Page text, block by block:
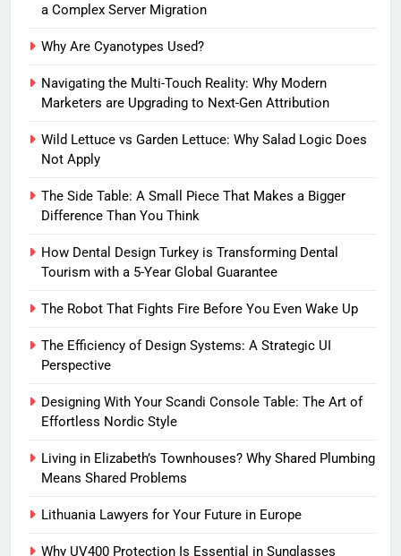
a Complex Server Migration
Why Are Cyanotypes Used?
Navigating the Multi-Touch Reality: Why Modern
Marketers are Upgrading to Next-Gen Attribution
Wild Lettuce vs Garden Lettuce: Why Salad Logic Does
Not Apply
The Side Table: A Small Piece That Makes a Bigger
Difference Than You Think
How Dental Design Turkey is Transforming Dental
Tourism with a 5-Year Global Guarantee
The Robot That Fights Fire Before You Even Wake Up
The Efficiency of Design Systems: A Strategic UI
Perspective
Designing With Your Scandi Console Table: The Art of
Effortless Nordic Style
Living in Elizabeth’s Townhouses? Why Shared Plumbing
Means Shared Problems
Lithuania Lawyers for Your Future in Europe
Why UV400 Protection Is Essential in Sunglasses